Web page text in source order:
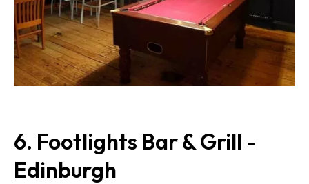
6. Footlights Bar & Grill -
Edinburgh